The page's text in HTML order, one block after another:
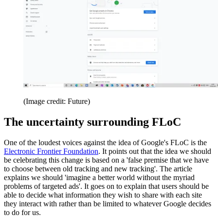
(Image credit: Future)
The uncertainty surrounding FLoC
One of the loudest voices against the idea of Google's FLoC is the
Electronic Frontier Foundation. It points out that the idea we should
be celebrating this change is based on a 'false premise that we have
to choose between old tracking and new tracking'. The article
explains we should 'imagine a better world without the myriad
problems of targeted ads'. It goes on to explain that users should be
able to decide what information they wish to share with each site
they interact with rather than be limited to whatever Google decides
to do for us.